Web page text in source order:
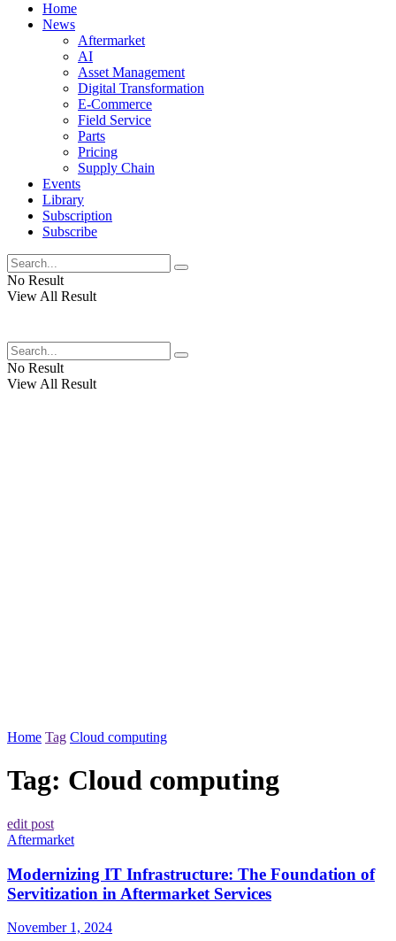
Home
News
Aftermarket
AI
Asset Management
Digital Transformation
E-Commerce
Field Service
Parts
Pricing
Supply Chain
Events
Library
Subscription
Subscribe
No Result
View All Result
No Result
View All Result
Home Tag Cloud computing
Tag: Cloud computing
edit post
Aftermarket
Modernizing IT Infrastructure: The Foundation of
Servitization in Aftermarket Services
November 1, 2024